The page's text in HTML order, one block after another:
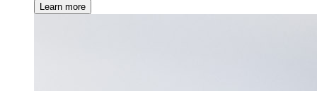
Learn more